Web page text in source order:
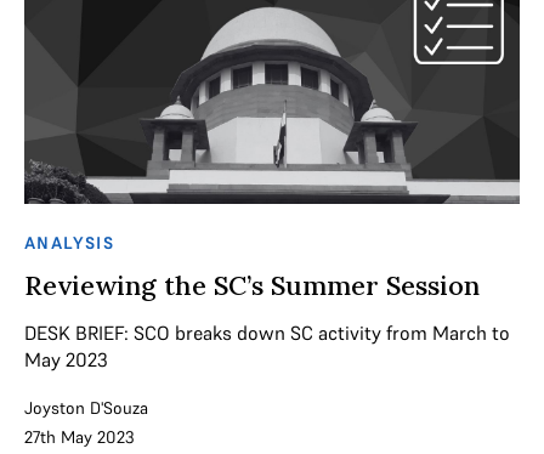
ANALYSIS
Reviewing the SC’s Summer Session
DESK BRIEF: SCO breaks down SC activity from March to
May 2023
Joyston D'Souza
27th May 2023